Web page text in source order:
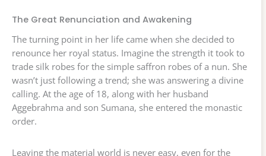
The Great Renunciation and Awakening
The turning point in her life came when she decided to
renounce her royal status. Imagine the strength it took to
trade silk robes for the simple saffron robes of a nun. She
wasn’t just following a trend; she was answering a divine
calling. At the age of 18, along with her husband
Aggebrahma and son Sumana, she entered the monastic
order.
Leaving the material world is never easy, even for the